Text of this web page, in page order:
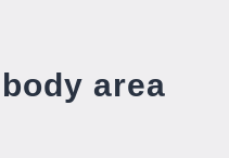
area